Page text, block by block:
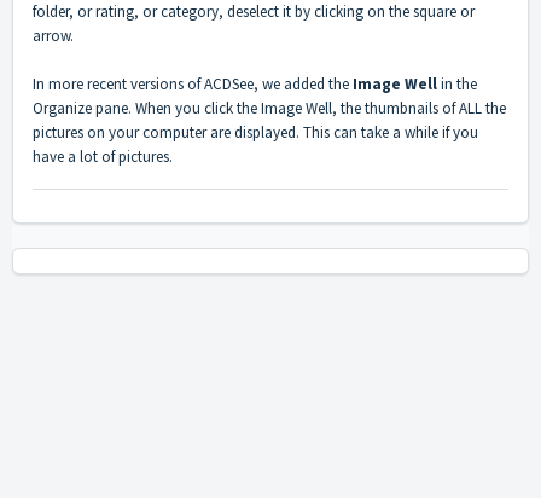
folder, or rating, or category, deselect it by clicking on the square or
arrow.
In more recent versions of ACDSee, we added the Image Wellin the
Organize pane. When you click the Image Well, the thumbnails of ALL the
pictures on your computer are displayed. This can take a while if you
have a lot of pictures.